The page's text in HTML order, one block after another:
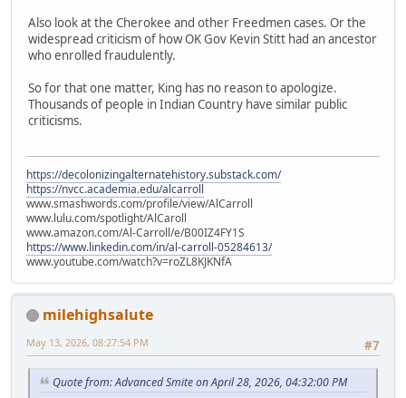
Also look at the Cherokee and other Freedmen cases. Or the
widespread criticism of how OK Gov Kevin Stitt had an ancestor
who enrolled fraudulently.
So for that one matter, King has no reason to apologize.
Thousands of people in Indian Country have similar public
criticisms.
https://decolonizingalternatehistory.substack.com/
https://nvcc.academia.edu/alcarroll
www.smashwords.com/profile/view/AlCarroll
www.lulu.com/spotlight/AlCaroll
www.amazon.com/Al-Carroll/e/B00IZ4FY1S
https://www.linkedin.com/in/al-carroll-05284613/
www.youtube.com/watch?v=roZL8KJKNfA
milehighsalute
#7
May 13, 2026, 08:27:54 PM
Quote from: Advanced Smite on April 28, 2026, 04:32:00 PM